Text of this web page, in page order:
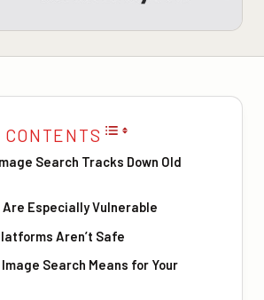
Search Tracks Down Old
Are Especially Vulnerable
Aren’t Safe
Search Means for Your